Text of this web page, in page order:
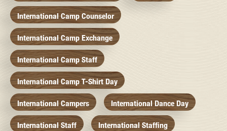
International Camp Counselor
International Camp Exchange
International Camp Staff
International Camp T-Shirt Day
International Campers International Dance Day
International Staff International Staffing